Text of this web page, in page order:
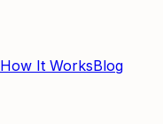
How It WorksBlog